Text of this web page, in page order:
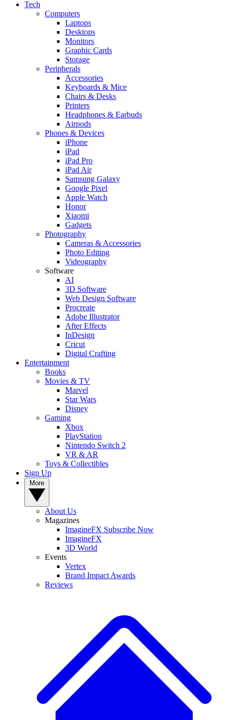
Tech
Computers
Laptops
Desktops
Monitors
Graphic Cards
Storage
Peripherals
Accessories
Keyboards & Mice
Chairs & Desks
Printers
Headphones & Earbuds
Airpods
Phones & Devices
iPhone
iPad
iPad Pro
iPad Air
Samsung Galaxy
Google Pixel
Apple Watch
Honor
Xiaomi
Gadgets
Photography
Cameras & Accessories
Photo Editing
Videography
Software
AI
3D Software
Web Design Software
Procreate
Adobe Illustrator
After Effects
InDesign
Cricut
Digital Crafting
Entertainment
Books
Movies & TV
Marvel
Star Wars
Disney
Gaming
Xbox
PlayStation
Nintendo Switch 2
VR & AR
Toys & Collectibles
Sign Up
About Us
Magazines
ImagineFX Subscribe Now
ImagineFX
3D World
Events
Vertex
Brand Impact Awards
Reviews